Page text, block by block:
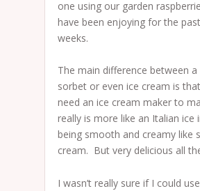
one using our garden
have been enjoying for the
weeks.
The main difference between
sorbet or even ice cream is
need an ice cream maker to
really is more like an Italian ice
being smooth and creamy like
cream. But very delicious all
I wasn’t really sure if I could